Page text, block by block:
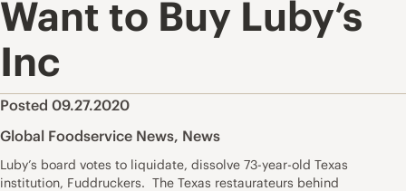
Want to Buy Luby’s
Inc
Posted 09.27.2020
Global Foodservice News, News
Luby’s board votes to liquidate, dissolve 73-year-old Texas
institution, Fuddruckers. The Texas restaurateurs behind